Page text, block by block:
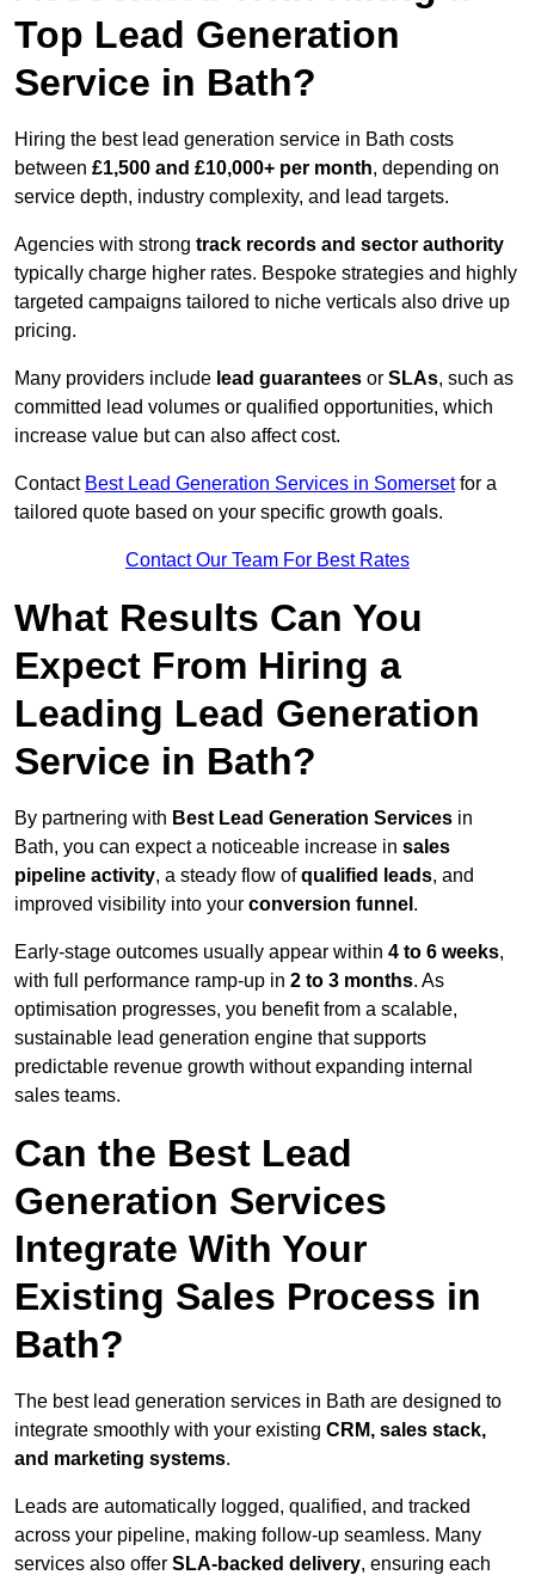
Top Lead Generation
Service in Bath?
Hiring the best lead generation service in Bath costs
between £1,500 and £10,000+ per month, depending on
service depth, industry complexity, and lead targets.
Agencies with strong track records and sector authority
typically charge higher rates. Bespoke strategies and highly
targeted campaigns tailored to niche verticals also drive up
pricing.
Many providers include lead guarantees or SLAs, such as
committed lead volumes or qualified opportunities, which
increase value but can also affect cost.
Contact Best Lead Generation Services in Somersetfor a
tailored quote based on your specific growth goals.
Contact Our Team For Best Rates
What Results Can You
Expect From Hiring a
Leading Lead Generation
Service in Bath?
By partnering with Best Lead Generation Services in
Bath, you can expect a noticeable increase in sales
pipeline activity, a steady flow ofqualified leads, and
improved visibility into your conversion funnel .
Early-stage outcomes usually appear within 4 to 6 weeks,
with full performance ramp-up in 2 to 3 months. As
optimisation progresses, you benefit from a scalable,
sustainable lead generation engine that supports
predictable revenue growth without expanding internal
sales teams.
Can the Best Lead
Generation Services
Integrate With Your
Existing Sales Process in
Bath?
The best lead generation services in Bath are designed to
integrate smoothly with your existing CRM, sales stack,
and marketing systems.
Leads are automatically logged, qualified, and tracked
across your pipeline, making follow-up seamless. Many
services also offer SLA-backed delivery, ensuring each